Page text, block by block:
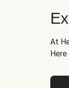
At
Here